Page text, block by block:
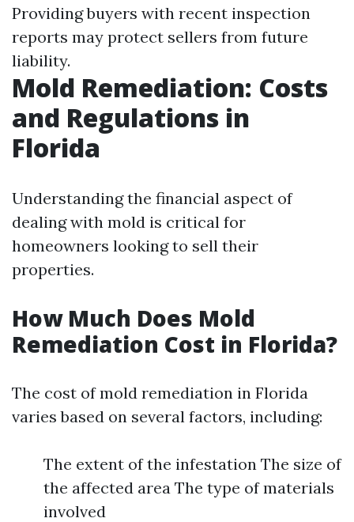
Providing buyers with recent inspection
reports may protect sellers from future
liability.
Mold Remediation: Costs
and Regulations in
Florida
Understanding the financial aspect of
dealing with mold is critical for
homeowners looking to sell their
properties.
How Much Does Mold
Remediation Cost in Florida?
The cost of mold remediation in Florida
varies based on several factors, including:
The extent of the infestation The size of
the affected area The type of materials
involved